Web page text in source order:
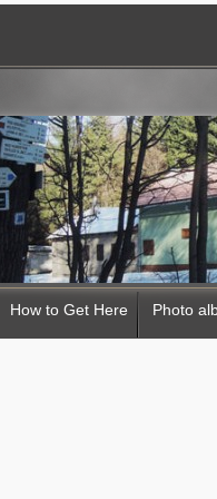
How to Get Here Photo